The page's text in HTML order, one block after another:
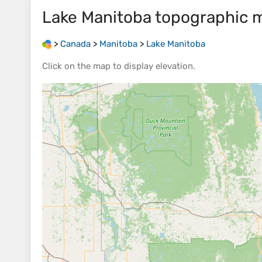
Lake Manitoba topographic
> Canada > Manitoba > Lake Manitoba
Click on the map to display elevation.